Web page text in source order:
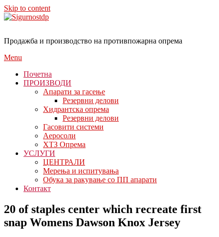
Skip to content
Продажба и производство на противпожарна опрема
Menu
Почетна
ПРОИЗВОДИ
Апарати за гасење
Резервни делови
Хидрантска опрема
Резервни делови
Гасовити системи
Аеросоли
ХТЗ Опрема
УСЛУГИ
ЦЕНТРАЛИ
Мерења и испитувања
Обука за ракување со ПП апарати
Контакт
20 of staples center which recreate first
snap Womens Dawson Knox Jersey